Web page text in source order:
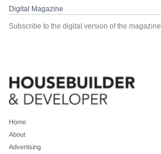
Digital Magazine
Subscribe to the digital version of the magazine
Home
About
Advertising